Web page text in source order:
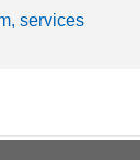
services